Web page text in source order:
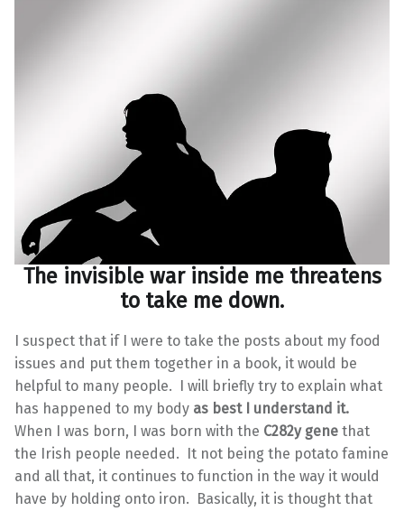
The invisible war inside me threatens
to take me down.
I suspect that if I were to take the posts about my food
issues and put them together in a book, it would be
helpful to many people. I will briefly try to explain what
has happened to my body as best I understand it.
When I was born, I was born with the C282y gene that
the Irish people needed. It not being the potato famine
and all that, it continues to function in the way it would
have by holding onto iron. Basically, it is thought that